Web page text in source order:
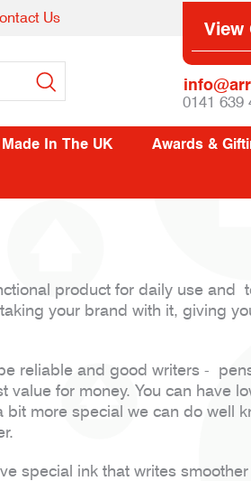
Us View
0141 639
Made In The UK Awards &
product for daily use and
your brand with it, giving
reliable and good writers -
for money. You can have
more special we can do well
special ink that writes